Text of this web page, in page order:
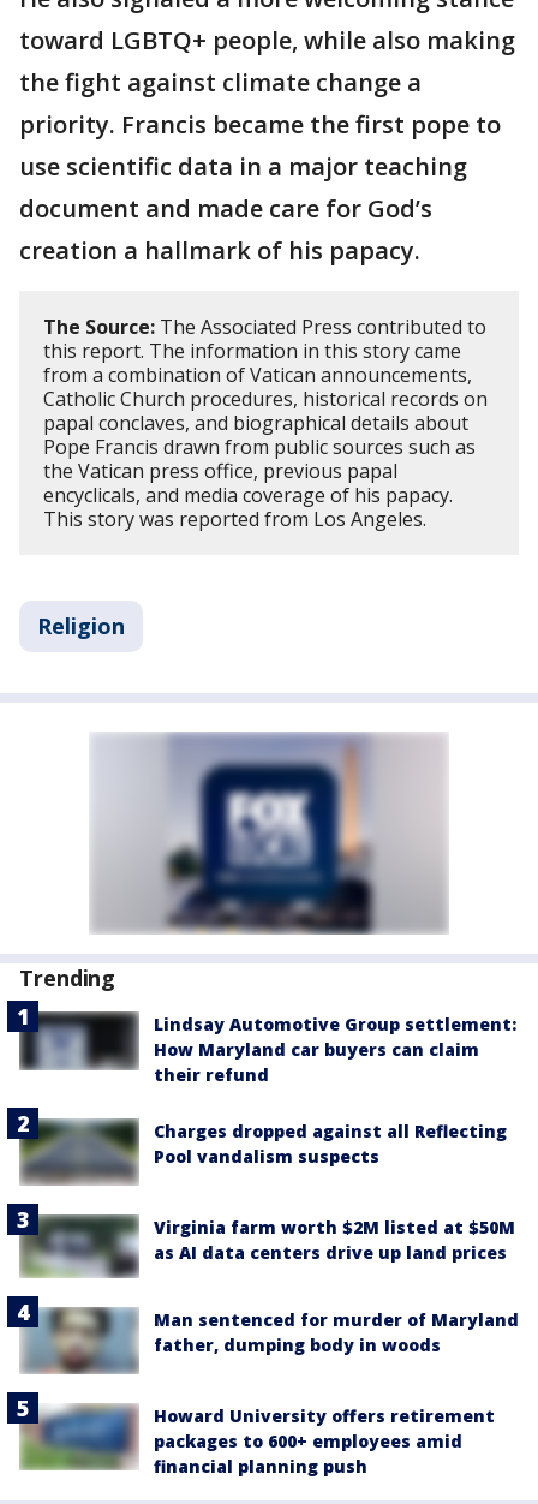
toward LGBTQ+ people, while also making
the fight against climate change a
priority. Francis became the first pope to
use scientific data in a major teaching
document and made care for God’s
creation a hallmark of his papacy.
The Source: The Associated Press contributed to
this report. The information in this story came
from a combination of Vatican announcements,
Catholic Church procedures, historical records on
papal conclaves, and biographical details about
Pope Francis drawn from public sources such as
the Vatican press office, previous papal
encyclicals, and media coverage of his papacy.
This story was reported from Los Angeles.
Religion
Trending
Lindsay Automotive Group settlement:
How Maryland car buyers can claim
their refund
Charges dropped against all Reflecting
Pool vandalism suspects
Virginia farm worth $2M listed at $50M
as AI data centers drive up land prices
Man sentenced for murder of Maryland
father, dumping body in woods
Howard University offers retirement
packages to 600+ employees amid
financial planning push